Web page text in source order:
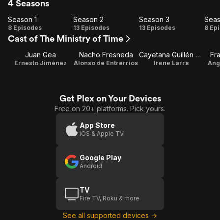
4 Seasons
Season
1
Season 1
8 Episodes
Season
2
Season 2
13 Episodes
Season
Season 3
13 Episodes 8
Cast of The Ministry of Time
Juan Gea
Ernesto Jiménez
Nacho Fresneda
Alonso de Entrerríos
Cayetana Guillén Cuervo
Irene Larra
Get Plex on Your Devices
Free on 20+ platforms. Pick yours.
App Store
iOS & Apple TV
Google Play
Android
TV
Fire TV, Roku & more
See all supported devices →